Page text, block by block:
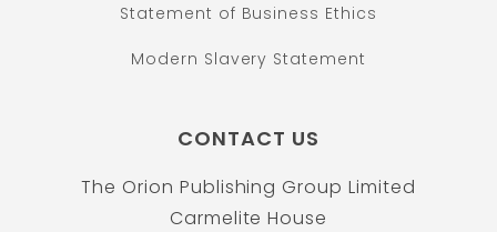
Statement of Business Ethics
Modern Slavery Statement
CONTACT US
The Orion Publishing Group Limited
Carmelite House